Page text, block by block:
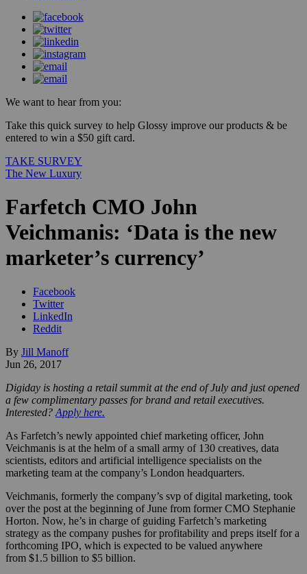
We want to hear from you:
Take this quick survey to help Glossy improve our products & be
entered to win a $50 gift card.
TAKE SURVEY
The New Luxury
Farfetch CMO John
Veichmanis: ‘Data is the new
marketer’s currency’
Facebook
Twitter
LinkedIn
Reddit
By Jill Manoff
Jun 26, 2017
Digiday is hosting a retail summit at the end of July and just opened
a few complimentary passes for brand and retail executives.
Interested? Apply here.
As Farfetch’s newly appointed chief marketing officer, John
Veichmanis is at the helm of a small army of 130 creatives, data
scientists, editors and artificial intelligence specialists on the
marketing team at the company’s London headquarters.
Veichmanis, formerly the company’s svp of digital marketing, took
over the post at the beginning of June from former CMO Stephanie
Horton. Now, he’s in charge of guiding Farfetch’s marketing
strategy as the company pushes for profitability and preps itself for a
forthcoming IPO, which is expected to be valued anywhere
from $1.5 billion to $5 billion.